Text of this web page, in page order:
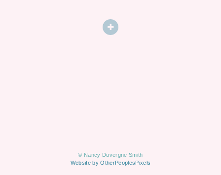
© Nancy Duvergne Smith
Website by OtherPeoplesPixels